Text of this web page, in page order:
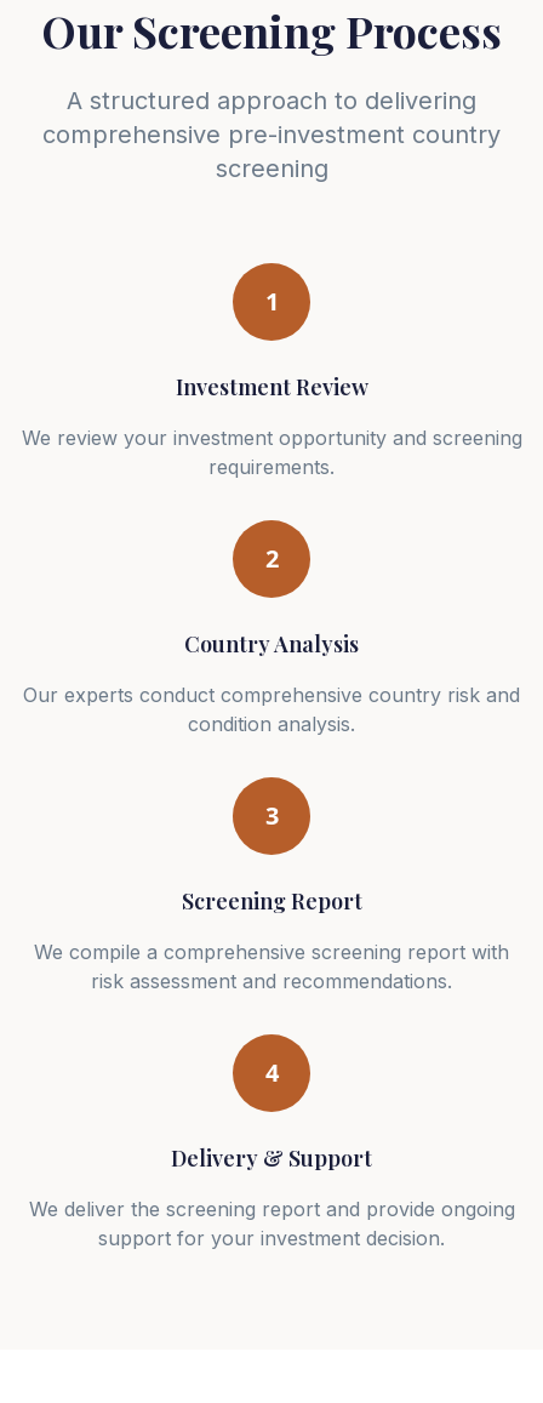
Our Screening Process
A structured approach to delivering
comprehensive pre-investment country
screening
1
Investment Review
We review your investment opportunity and screening
requirements.
2
Country Analysis
Our experts conduct comprehensive country risk and
condition analysis.
3
Screening Report
We compile a comprehensive screening report with
risk assessment and recommendations.
4
Delivery & Support
We deliver the screening report and provide ongoing
support for your investment decision.